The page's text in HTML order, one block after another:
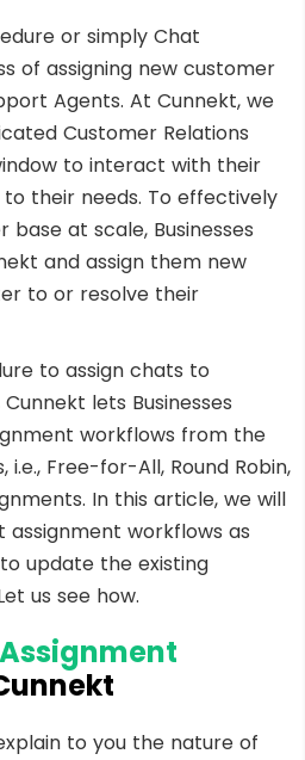
or simply Chat
of assigning new customer
Agents. At Cunnekt, we
Customer Relations
to interact with their
their needs. To effectively
at scale, Businesses
and assign them new
to or resolve their
to assign chats to
lets Businesses
workflows from the
Free-for-All, Round Robin,
In this article, we will
workflows as
update the existing
us see how.
to you the nature of